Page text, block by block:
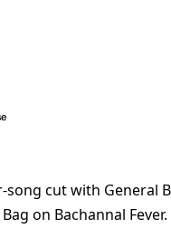
cut with General
on Bachannal Fever.